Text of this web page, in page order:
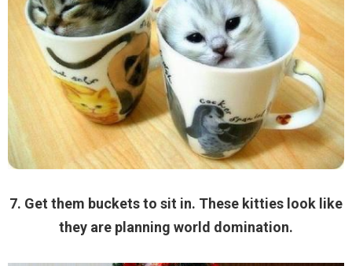
7. Get them buckets to sit in. These kitties look like
they are planning world domination.